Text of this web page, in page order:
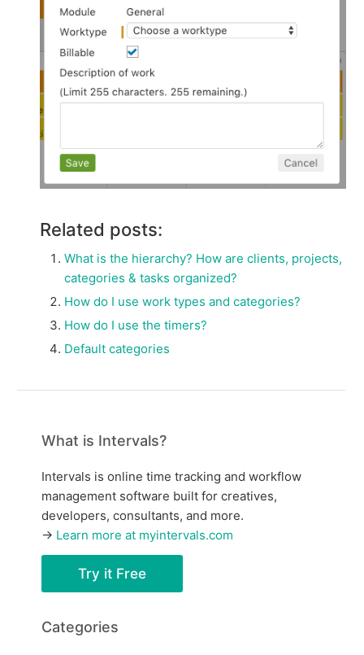
Related posts:
What is the hierarchy? How are clients, projects,
categories & tasks organized?
How do I use work types and categories?
How do I use the timers?
Default categories
What is Intervals?
Intervals is online time tracking and workflow
management software built for creatives,
developers, consultants, and more.
→ Learn more at myintervals.com
Try it Free
Categories